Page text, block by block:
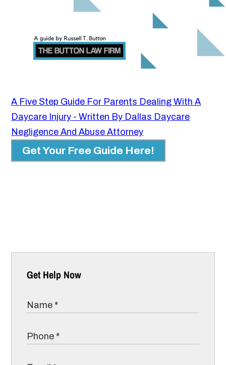
A Five Step Guide For Parents Dealing With A
Daycare Injury - Written By Dallas Daycare
Negligence And Abuse Attorney
Get Your Free Guide Here!
Get Help Now